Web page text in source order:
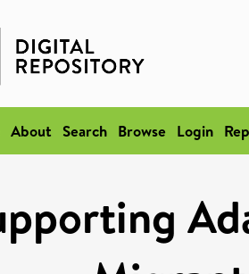
About Search Browse Login